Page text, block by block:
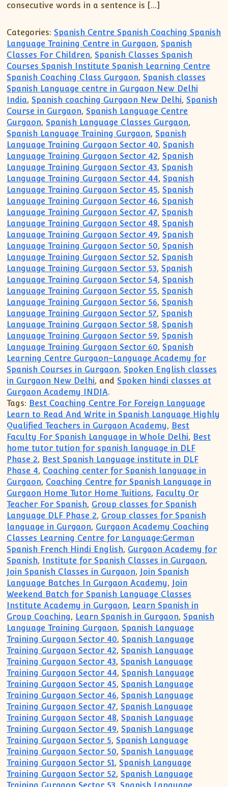
consecutive words in a sentence is […]
Categories: Spanish Centre Spanish Coaching Spanish
Language Training Centre in Gurgaon, Spanish
Classes For Children, Spanish Classes Spanish
Courses Spanish Institute Spanish Learning Centre
Spanish Coaching Class Gurgaon, Spanish classes
Spanish Language centre in Gurgaon New Delhi
India, Spanish coaching Gurgaon New Delhi, Spanish
Course in Gurgaon, Spanish Language Centre
Gurgaon, Spanish Language Classes Gurgaon,
Spanish Language Training Gurgaon, Spanish
Language Training Gurgaon Sector 40, Spanish
Language Training Gurgaon Sector 42, Spanish
Language Training Gurgaon Sector 43, Spanish
Language Training Gurgaon Sector 44, Spanish
Language Training Gurgaon Sector 45, Spanish
Language Training Gurgaon Sector 46, Spanish
Language Training Gurgaon Sector 47, Spanish
Language Training Gurgaon Sector 48, Spanish
Language Training Gurgaon Sector 49, Spanish
Language Training Gurgaon Sector 50, Spanish
Language Training Gurgaon Sector 52, Spanish
Language Training Gurgaon Sector 53, Spanish
Language Training Gurgaon Sector 54, Spanish
Language Training Gurgaon Sector 55, Spanish
Language Training Gurgaon Sector 56, Spanish
Language Training Gurgaon Sector 57, Spanish
Language Training Gurgaon Sector 58, Spanish
Language Training Gurgaon Sector 59, Spanish
Language Training Gurgaon Sector 60, Spanish
Learning Centre Gurgaon-Language Academy for
Spanish Courses in Gurgaon, Spoken English classes
in Gurgaon New Delhi, and Spoken hindi classes at
Gurgaon Academy INDIA.
Tags: Best Coaching Centre For Foreign Language
Learn to Read And Write in Spanish Language Highly
Qualified Teachers in Gurgaon Academy, Best
Faculty For Spanish Language in Whole Delhi, Best
home tutor tution for spanish language in DLF
Phase 2, Best Spanish Language institute in DLF
Phase 4, Coaching center for Spanish language in
Gurgaon, Coaching Centre for Spanish Language in
Gurgaon Home Tutor Home Tuitions, Faculty Or
Teacher For Spanish, Group classes for Spanish
Language DLF Phase 2, Group classes for Spanish
language in Gurgaon, Gurgaon Academy Coaching
Classes Learning Centre for Language:German
Spanish French Hindi English, Gurgaon Academy for
Spanish, Institute for Spanish Classes in Gurgaon,
Join Spanish Classes in Gurgaon, Join Spanish
Language Batches In Gurgaon Academy, Join
Weekend Batch for Spanish Language Classes
Institute Academy in Gurgaon, Learn Spanish in
Group Coaching, Learn Spanish in Gurgaon, Spanish
Language Training Gurgaon, Spanish Language
Training Gurgaon Sector 40, Spanish Language
Training Gurgaon Sector 42, Spanish Language
Training Gurgaon Sector 43, Spanish Language
Training Gurgaon Sector 44, Spanish Language
Training Gurgaon Sector 45, Spanish Language
Training Gurgaon Sector 46, Spanish Language
Training Gurgaon Sector 47, Spanish Language
Training Gurgaon Sector 48, Spanish Language
Training Gurgaon Sector 49, Spanish Language
Training Gurgaon Sector 5, Spanish Language
Training Gurgaon Sector 50, Spanish Language
Training Gurgaon Sector 51, Spanish Language
Training Gurgaon Sector 52, Spanish Language